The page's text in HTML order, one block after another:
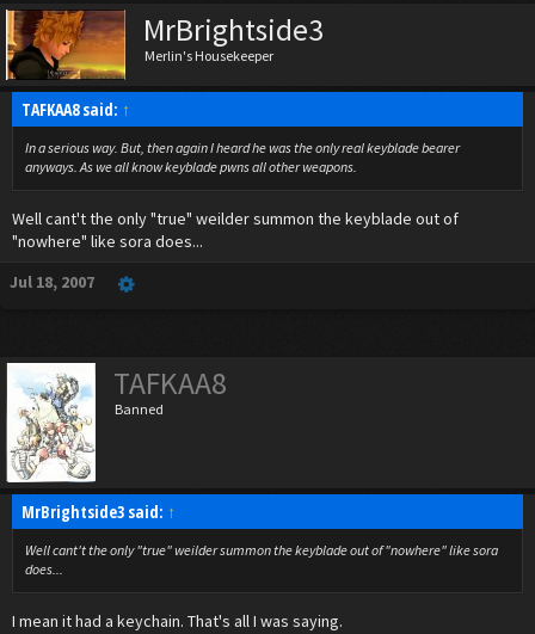
MrBrightside3
Merlin's Housekeeper
TAFKAA8 said: ↑
In a serious way. But, then again I heard he was the only real keyblade bearer
anyways. As we all know keyblade pwns all other weapons.
Well cant't the only "true" weilder summon the keyblade out of
"nowhere" like sora does...
Jul 18, 2007
TAFKAA8
Banned
MrBrightside3 said: ↑
Well cant't the only "true" weilder summon the keyblade out of "nowhere" like sora
does...
I mean it had a keychain. That's all I was saying.